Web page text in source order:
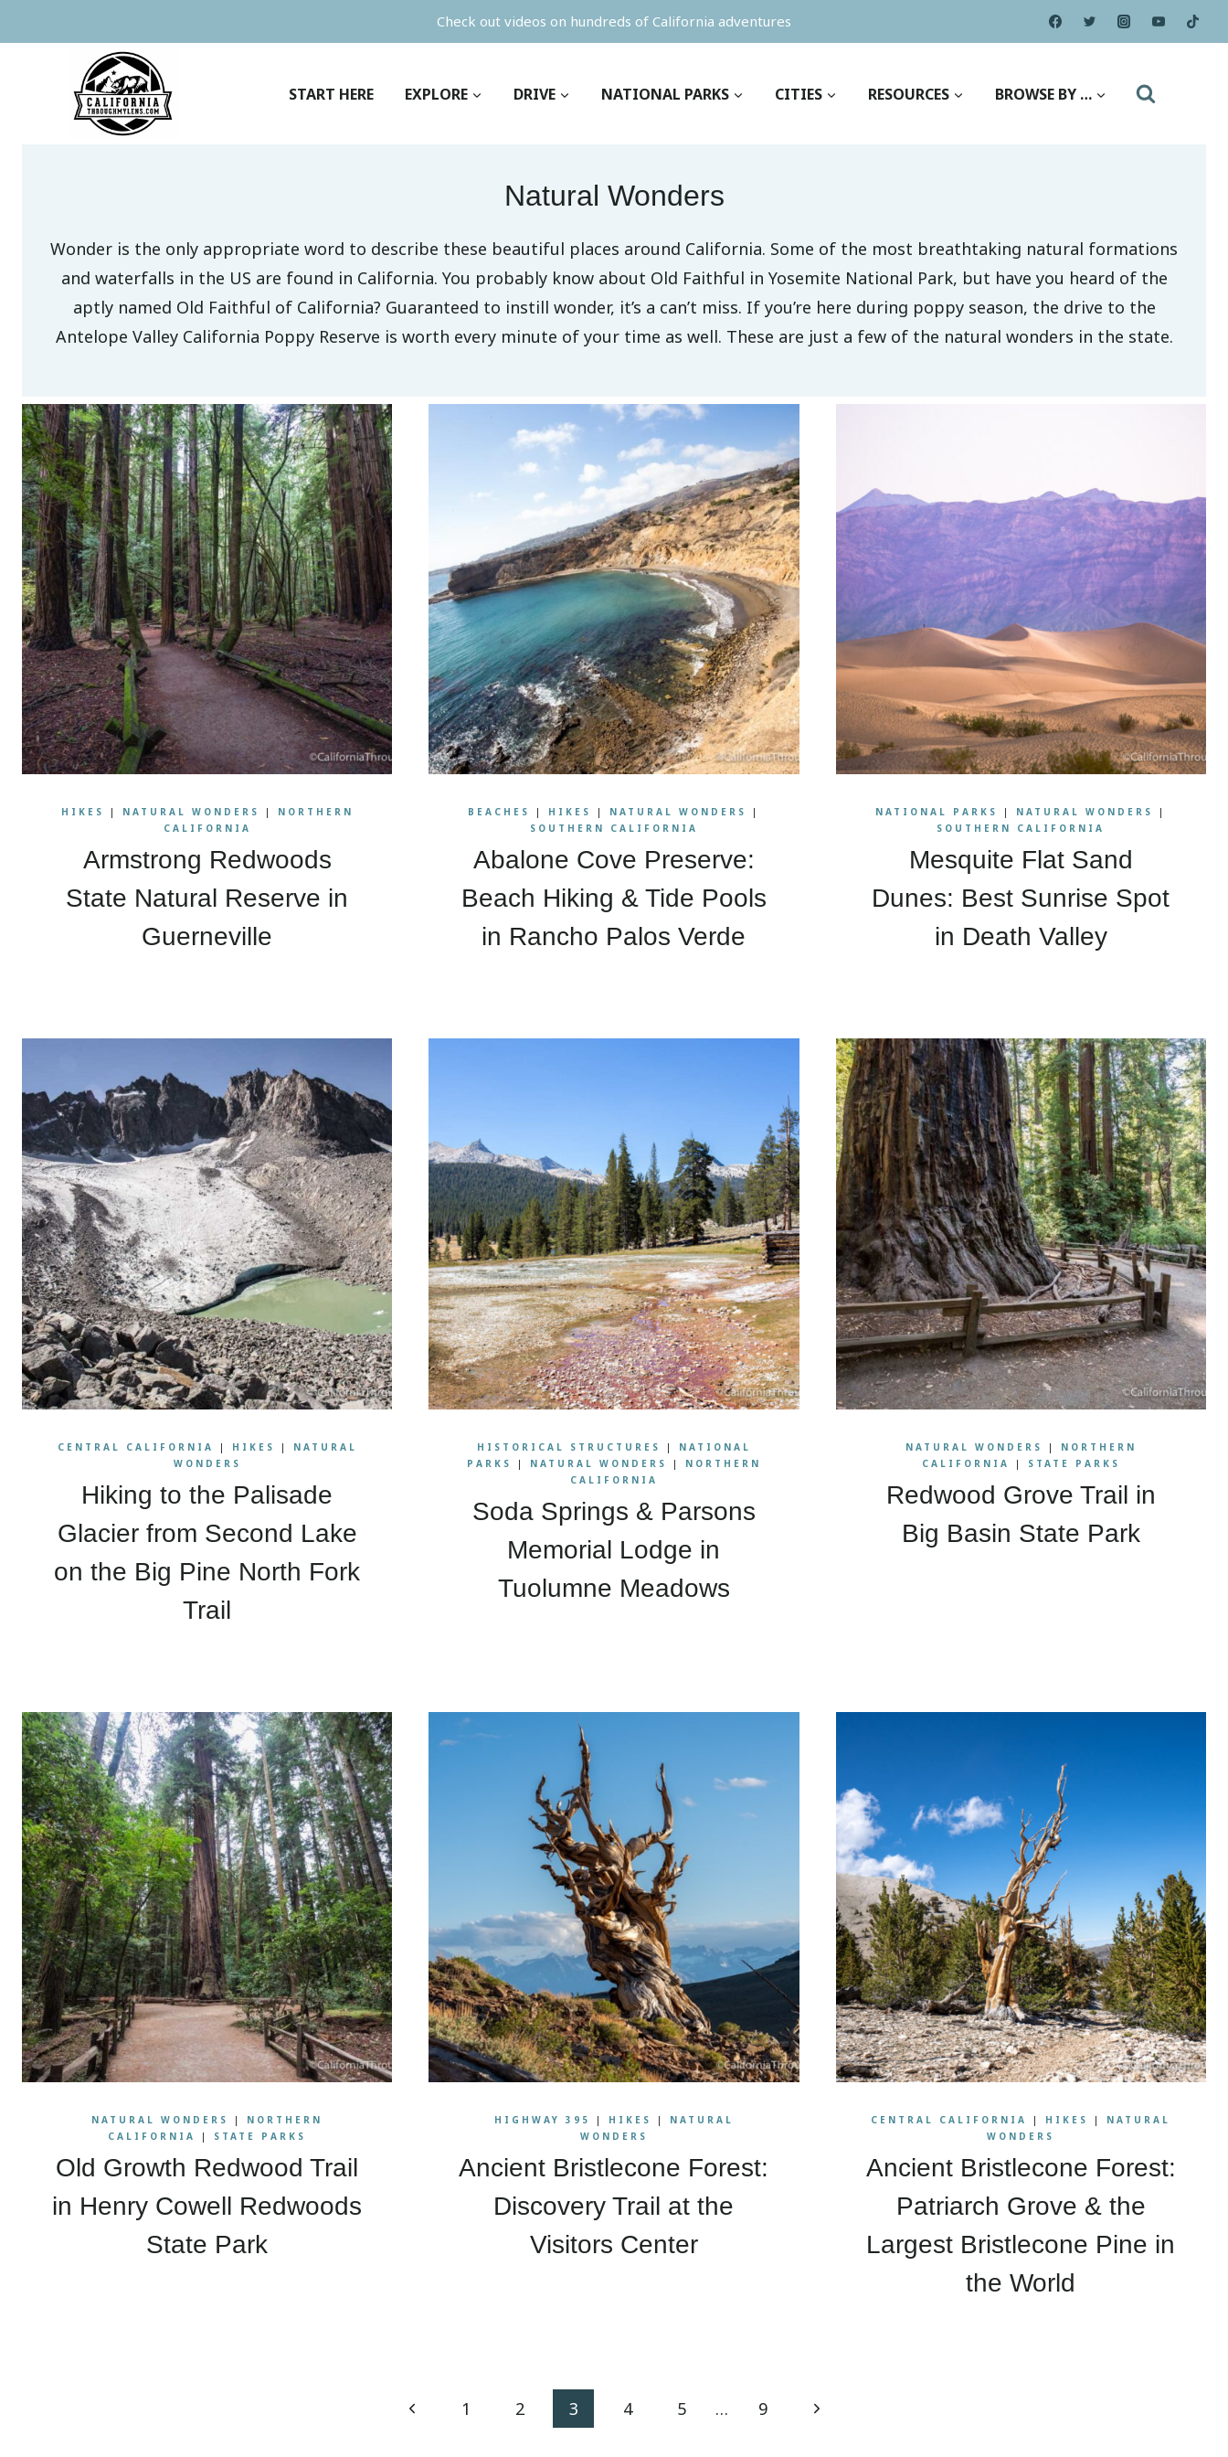
to
Check out videos on hundreds of California adventures
START HERE EXPLORE DRIVE NATIONAL PARKS CITIES RESOURCES BROWSE BY …
Natural Wonders
Wonder is the only appropriate word to describe these beautiful places around California. Some of the most breathtaking natural formations
and waterfalls in the US are found in California. You probably know about Old Faithful in Yosemite National Park, but have you heard of the
aptly named Old Faithful of California? Guaranteed to instill wonder, it’s a can’t miss. If you’re here during poppy season, the drive to the
Antelope Valley California Poppy Reserve is worth every minute of your time as well. These are just a few of the natural wonders in the state.
HIKES | NATURAL WONDERS | NORTHERN
CALIFORNIA
Armstrong Redwoods
State Natural Reserve in
Guerneville
BEACHES | HIKES | NATURAL WONDERS
|
SOUTHERN CALIFORNIA
Abalone Cove Preserve:
Beach Hiking & Tide Pools
in Rancho Palos Verde
NATIONAL PARKS | NATURAL WONDERS
|
SOUTHERN CALIFORNIA
Mesquite Flat Sand
Dunes: Best Sunrise Spot
in Death Valley
CENTRAL CALIFORNIA | HIKES | NATURAL
WONDERS
Hiking to the Palisade
Glacier from Second Lake
on the Big Pine North Fork
Trail
HISTORICAL STRUCTURES | NATIONAL
PARKS
| NATURAL WONDERS | NORTHERN
CALIFORNIA
Soda Springs & Parsons
Memorial Lodge in
Tuolumne Meadows
NATURAL WONDERS | NORTHERN
CALIFORNIA
| STATE PARKS
Redwood Grove Trail in
Big Basin State Park
NATURAL WONDERS | NORTHERN
CALIFORNIA
| STATE PARKS
Old Growth Redwood Trail
in Henry Cowell Redwoods
State Park
HIGHWAY 395 | HIKES | NATURAL
WONDERS
Ancient Bristlecone Forest:
Discovery Trail at the
Visitors Center
CENTRAL CALIFORNIA | HIKES | NATURAL
WONDERS
Ancient Bristlecone Forest:
Patriarch Grove & the
Largest Bristlecone Pine in
the World
Previous
1 2 3 4 5 … 9
Next